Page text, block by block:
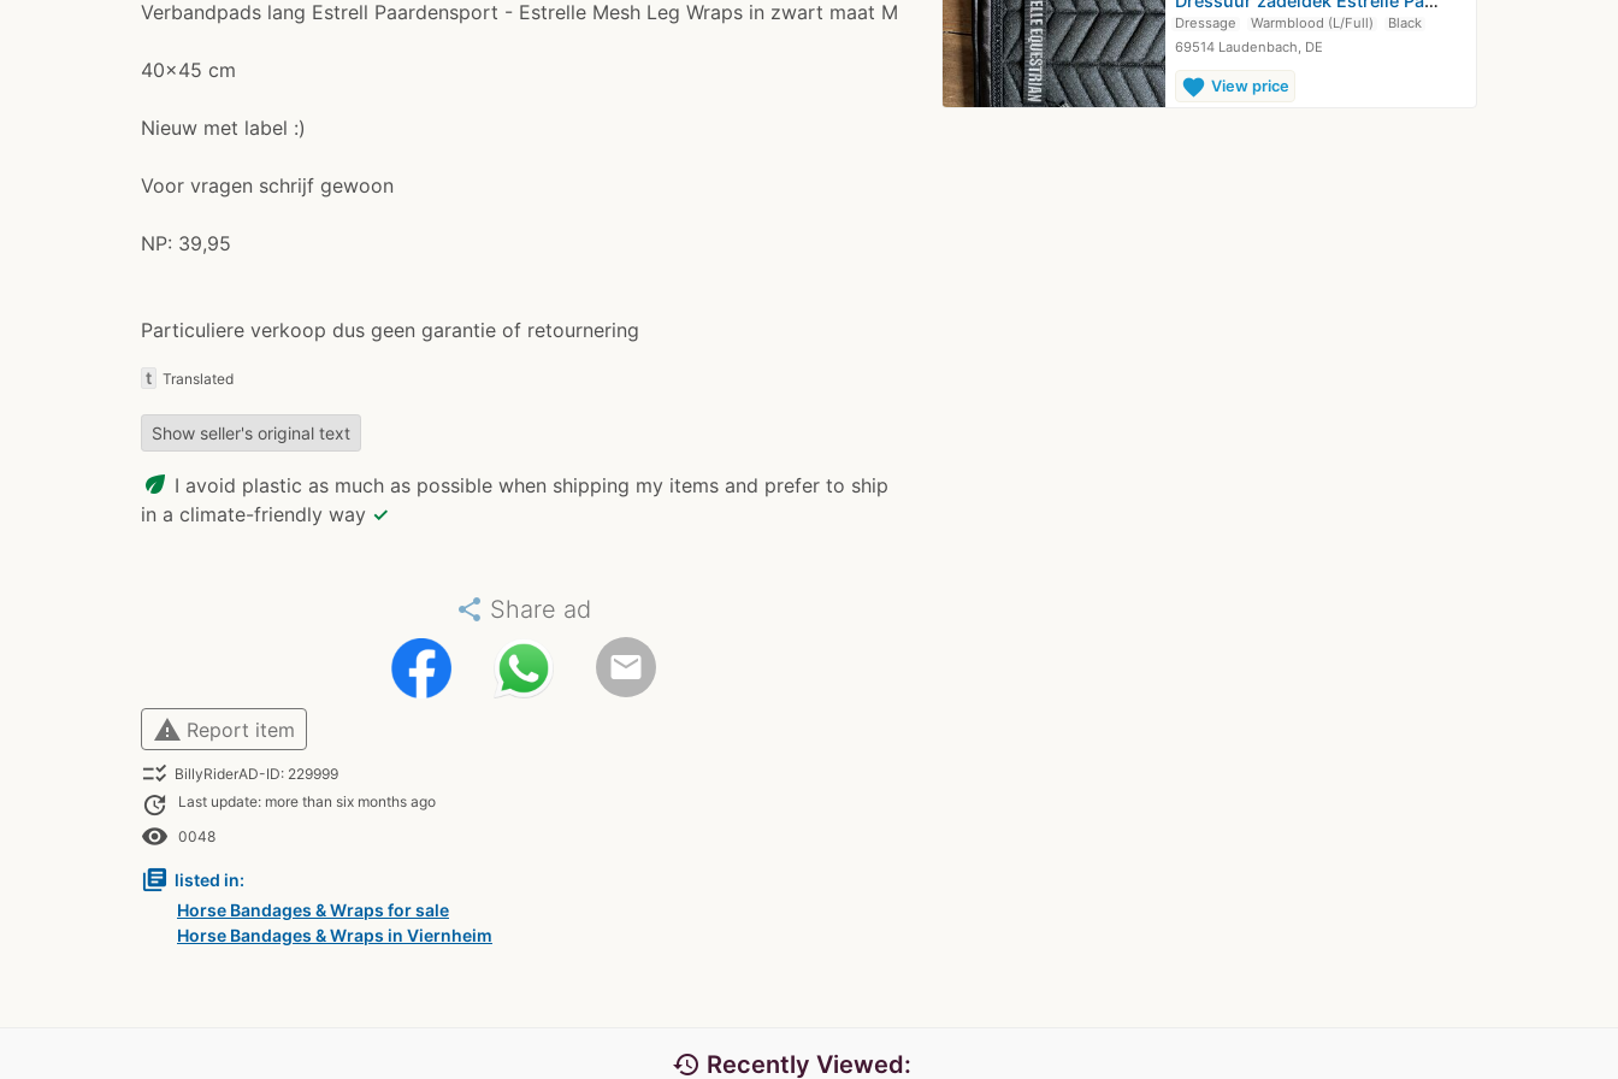
Dressage Warmblood (L/Full)
Black
69514 Laudenbach, DE
favorite View price
Verbandpads lang Estrell Paardensport - Estrelle Mesh Leg Wraps in zwart maat M
40x45 cm
Nieuw met label :)
Voor vragen schrijf gewoon
NP: 39,95
Particuliere verkoop dus geen garantie of retournering
t Translated
Show seller's original text
eco I avoid plastic as much as possible when shipping my items and prefer to ship
in a climate-friendly way ✓
share Share ad
email
warning Report item
checklist_rtl BillyRiderAD-ID: 229999
update Last update: more than six months ago
remove_red_eye 0048
library_books listed in:
Horse Bandages & Wraps for sale
Horse Bandages & Wraps in Viernheim
history Recently Viewed: